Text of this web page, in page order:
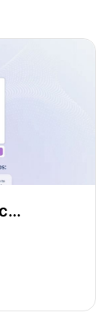
WriteHuman: Undetectable AI and AI Humanizer